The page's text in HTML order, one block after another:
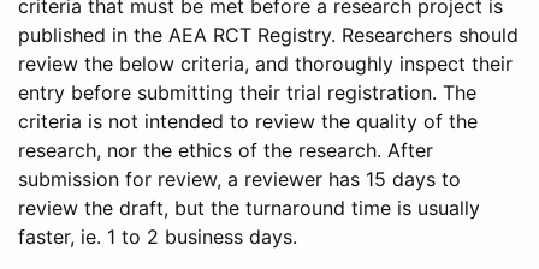
criteria that must be met before a research project is
published in the AEA RCT Registry. Researchers should
review the below criteria, and thoroughly inspect their
entry before submitting their trial registration. The
criteria is not intended to review the quality of the
research, nor the ethics of the research. After
submission for review, a reviewer has 15 days to
review the draft, but the turnaround time is usually
faster, ie. 1 to 2 business days.